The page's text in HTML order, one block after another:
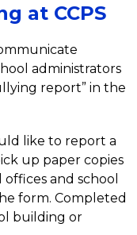
at CCPS
administrators
report” in the
like to report a
up paper copies
and school
form. Completed
building or